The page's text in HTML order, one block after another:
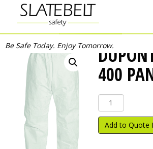
Be Safe Today. Enjoy Tomorrow.
400
DuPont
Tyvek
ｮ
400
Add to Quote